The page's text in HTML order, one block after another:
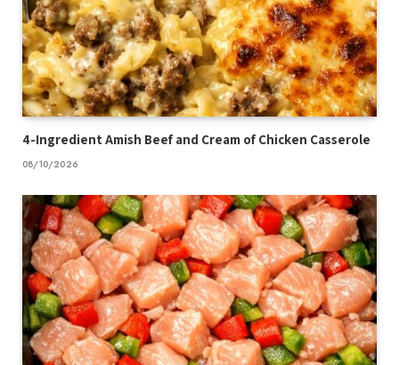
4-Ingredient Amish Beef and Cream of Chicken Casserole
08/10/2026